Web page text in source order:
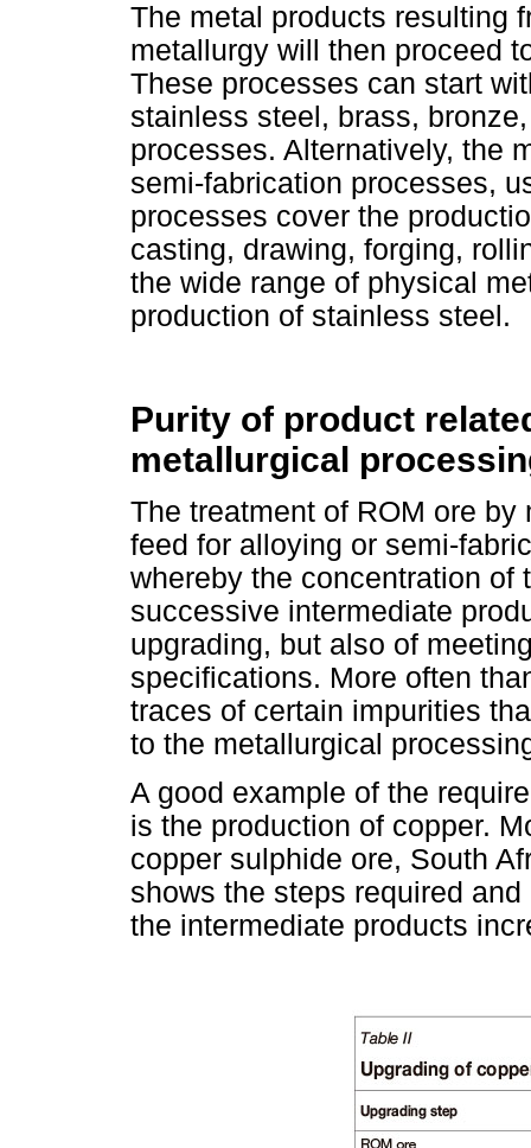
The metal products resulting
metallurgy will then proceed
These processes can start
stainless steel, brass,
processes. Alternatively, the
semi-fabrication processes,
processes cover the
casting, drawing, forging,
the wide range of physical
production of stainless steel.
Purity of product
metallurgical
The treatment of ROM ore
feed for alloying or semi-
whereby the concentration of
successive intermediate
upgrading, but also of
specifications. More often
traces of certain impurities
to the metallurgical
A good example of the
is the production of copper.
copper sulphide ore, South
shows the steps required
the intermediate products